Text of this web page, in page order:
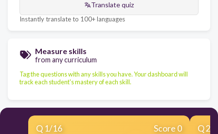
Translate quiz
Instantly translate to 100+ languages
Measure skills
from any curriculum
Tag the questions with any skills you have. Your dashboard will
track each student's mastery of each skill.
Q 1/16 Score 0 Q2